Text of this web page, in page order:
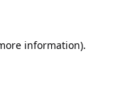
information).